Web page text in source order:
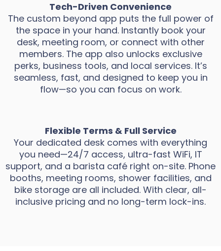
Tech-Driven Convenience
The custom beyond app puts the full power of
the space in your hand. Instantly book your
desk, meeting room, or connect with other
members. The app also unlocks exclusive
perks, business tools, and local services. It’s
seamless, fast, and designed to keep you in
flow—so you can focus on work.
Flexible Terms & Full Service
Your dedicated desk comes with everything
you need—24/7 access, ultra-fast WiFi, IT
support, and a barista café right on-site. Phone
booths, meeting rooms, shower facilities, and
bike storage are all included. With clear, all-
inclusive pricing and no long-term lock-ins.